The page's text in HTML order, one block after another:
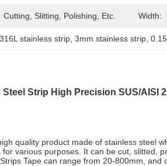
Cutting, Slitting, Polishing, Etc. Width:
316L stainless strip , 3mm stainless strip ,
Strip High Precision SUS/AISI
quality product made of stainless steel
various purposes. It can be cut, slitted,
Tape can range from 20-800mm,